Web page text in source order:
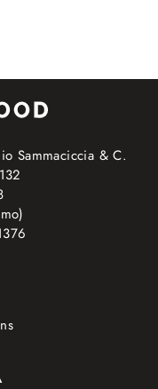
Sammaciccia & C.